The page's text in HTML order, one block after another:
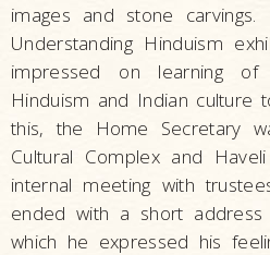
images and stone
Understanding Hinduism
impressed on learning
Hinduism and Indian culture
this, the Home Secretary
Cultural Complex and
internal meeting with
ended with a short
which he expressed his